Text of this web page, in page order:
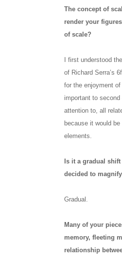
The concept of
render your
of scale?
I first understood
of Richard Serra’s
for the enjoyment
important to
attention to, all
because it would
elements.
Is it a gradual
decided to
Gradual.
Many of your
memory, fleeting
relationship